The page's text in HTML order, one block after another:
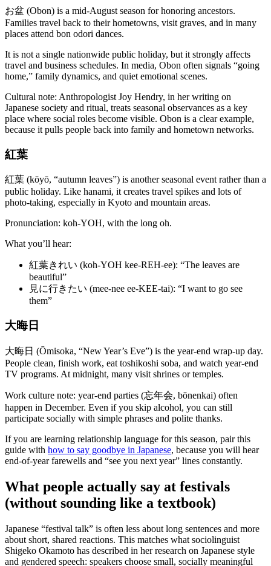
お盆 (Obon) is a mid-August season for honoring ancestors.
Families travel back to their hometowns, visit graves, and in many
places attend bon odori dances.
It is not a single nationwide public holiday, but it strongly affects
travel and business schedules. In media, Obon often signals “going
home,” family dynamics, and quiet emotional scenes.
Cultural note: Anthropologist Joy Hendry, in her writing on
Japanese society and ritual, treats seasonal observances as a key
place where social roles become visible. Obon is a clear example,
because it pulls people back into family and hometown networks.
紅葉
紅葉 (kōyō, “autumn leaves”) is another seasonal event rather than a
public holiday. Like hanami, it creates travel spikes and lots of
photo-taking, especially in Kyoto and mountain areas.
Pronunciation: koh-YOH, with the long oh.
What you’ll hear:
紅葉きれい (koh-YOH kee-REH-ee): “The leaves are
beautiful”
見に行きたい (mee-nee ee-KEE-tai): “I want to go see
them”
大晦日
大晦日 (Ōmisoka, “New Year’s Eve”) is the year-end wrap-up day.
People clean, finish work, eat toshikoshi soba, and watch year-end
TV programs. At midnight, many visit shrines or temples.
Work culture note: year-end parties (忘年会, bōnenkai) often
happen in December. Even if you skip alcohol, you can still
participate socially with simple phrases and polite thanks.
If you are learning relationship language for this season, pair this
guide with how to say goodbye in Japanese, because you will hear
end-of-year farewells and “see you next year” lines constantly.
What people actually say at festivals
(without sounding like a textbook)
Japanese “festival talk” is often less about long sentences and more
about short, shared reactions. This matches what sociolinguist
Shigeko Okamoto has described in her research on Japanese style
and gendered speech: speakers choose small, socially meaningful